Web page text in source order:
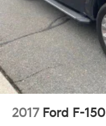
2017 Ford F-150